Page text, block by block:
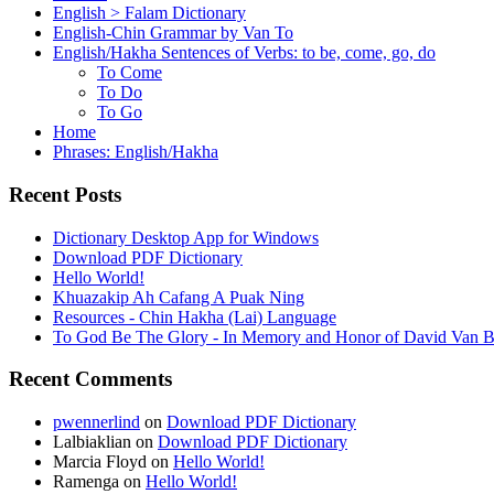
English > Falam Dictionary
English-Chin Grammar by Van To
English/Hakha Sentences of Verbs: to be, come, go, do
To Come
To Do
To Go
Home
Phrases: English/Hakha
Recent Posts
Dictionary Desktop App for Windows
Download PDF Dictionary
Hello World!
Khuazakip Ah Cafang A Puak Ning
Resources - Chin Hakha (Lai) Language
To God Be The Glory - In Memory and Honor of David Van
Recent Comments
pwennerlind on Download PDF Dictionary
Lalbiaklian on Download PDF Dictionary
Marcia Floyd on Hello World!
Ramenga on Hello World!